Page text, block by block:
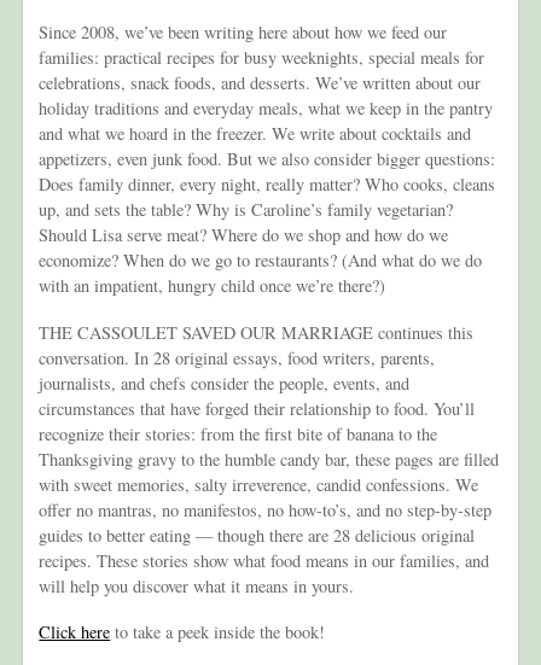
Since 2008, we’ve been writing here about how we feed our
families: practical recipes for busy weeknights, special meals for
celebrations, snack foods, and desserts. We’ve written about our
holiday traditions and everyday meals, what we keep in the pantry
and what we hoard in the freezer. We write about cocktails and
appetizers, even junk food. But we also consider bigger questions:
Does family dinner, every night, really matter? Who cooks, cleans
up, and sets the table? Why is Caroline’s family vegetarian?
Should Lisa serve meat? Where do we shop and how do we
economize? When do we go to restaurants? (And what do we do
with an impatient, hungry child once we’re there?)
THE CASSOULET SAVED OUR MARRIAGE continues this
conversation. In 28 original essays, food writers, parents,
journalists, and chefs consider the people, events, and
circumstances that have forged their relationship to food. You’ll
recognize their stories: from the first bite of banana to the
Thanksgiving gravy to the humble candy bar, these pages are filled
with sweet memories, salty irreverence, candid confessions. We
offer no mantras, no manifestos, no how-to’s, and no step-by-step
guides to better eating — though there are 28 delicious original
recipes. These stories show what food means in our families, and
will help you discover what it means in yours.
Click here to take a peek inside the book!